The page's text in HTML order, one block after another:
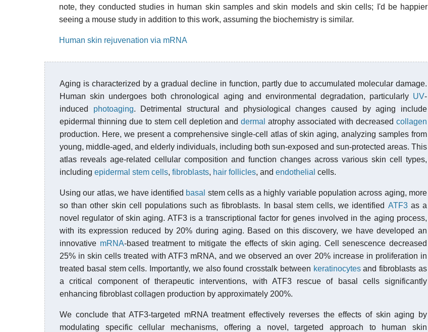
note, they conducted studies in human skin samples and skin models and skin cells; I'd be happier
seeing a mouse study in addition to this work, assuming the biochemistry is similar.
Human skin rejuvenation via mRNA
Aging is characterized by a gradual decline in function, partly due to accumulated molecular damage.
Human skin undergoes both chronological aging and environmental degradation, particularly UV-
induced photoaging. Detrimental structural and physiological changes caused by aging include
epidermal thinning due to stem cell depletion anddermal atrophy associated with decreasedcollagen
production. Here, we present a comprehensive single-cell atlas of skin aging, analyzing samples from
young, middle-aged, and elderly individuals, including both sun-exposed and sun-protected areas. This
atlas reveals age-related cellular composition and function changes across various skin cell types,
including epidermal stem cells, fibroblasts, hair follicles, and endothelial cells.
Using our atlas, we have identified basal stem cells as a highly variable population across aging, more
so than other skin cell populations such as fibroblasts. In basal stem cells, we identified ATF3as a
novel regulator of skin aging. ATF3 is a transcriptional factor for genes involved in the aging process,
with its expression reduced by 20% during aging. Based on this discovery, we have developed an
innovative mRNA-based treatment to mitigate the effects of skin aging. Cell senescence decreased
25% in skin cells treated with ATF3 mRNA, and we observed an over 20% increase in proliferation in
treated basal stem cells. Importantly, we also found crosstalk between keratinocytesand fibroblasts as
a critical component of therapeutic interventions, with ATF3 rescue of basal cells significantly
enhancing fibroblast collagen production by approximately 200%.
We conclude that ATF3-targeted mRNA treatment effectively reverses the effects of skin aging by
modulating specific cellular mechanisms, offering a novel, targeted approach to human skin